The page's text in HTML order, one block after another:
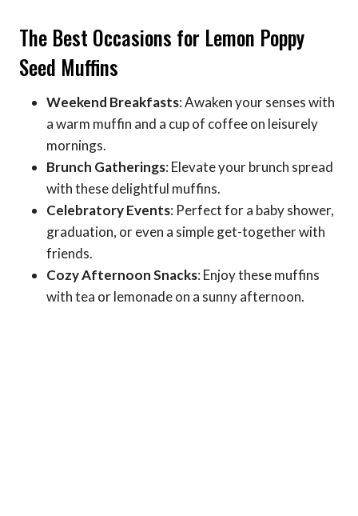
The Best Occasions for Lemon Poppy
Seed Muffins
Weekend Breakfasts: Awaken your senses with
a warm muffin and a cup of coffee on leisurely
mornings.
Brunch Gatherings: Elevate your brunch spread
with these delightful muffins.
Celebratory Events: Perfect for a baby shower,
graduation, or even a simple get-together with
friends.
Cozy Afternoon Snacks: Enjoy these muffins
with tea or lemonade on a sunny afternoon.